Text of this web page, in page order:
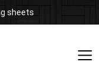
sheets